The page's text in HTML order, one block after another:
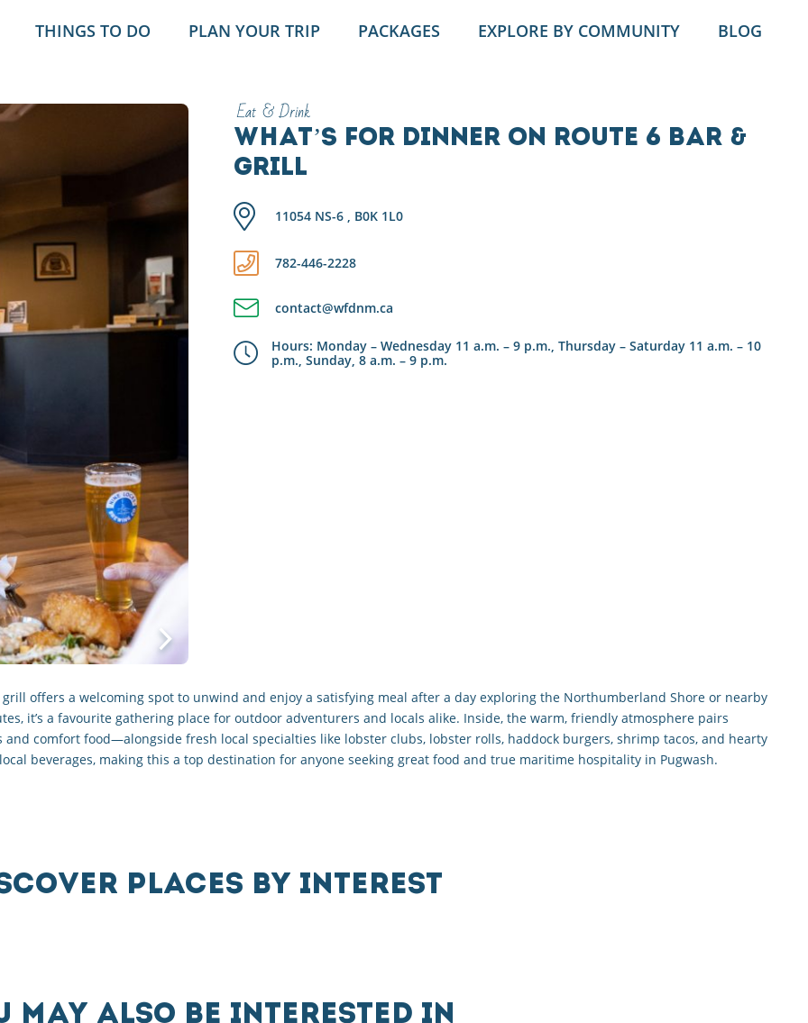
THINGS TO DO PLAN YOUR TRIP PACKAGES EXPLORE BY COMMUNITY BLOG
Eat & Drink
What’s for Dinner on Route 6 Bar &
Grill
11054 NS-6 , B0K 1L0
782-446-2228
contact@wfdnm.ca
Hours: Monday – Wednesday 11 a.m. – 9 p.m., Thursday – Saturday 11 a.m. – 10
p.m., Sunday, 8 a.m. – 9 p.m.
offers a welcoming spot to unwind and enjoy a satisfying meal after a day exploring the Northumberland Shore or nearby
it’s a favourite gathering place for outdoor adventurers and locals alike. Inside, the warm, friendly atmosphere pairs
comfort food—alongside fresh local specialties like lobster clubs, lobster rolls, haddock burgers, shrimp tacos, and hearty
beverages, making this a top destination for anyone seeking great food and true maritime hospitality in Pugwash.
PLACES BY INTEREST
MAY ALSO BE INTERESTED IN